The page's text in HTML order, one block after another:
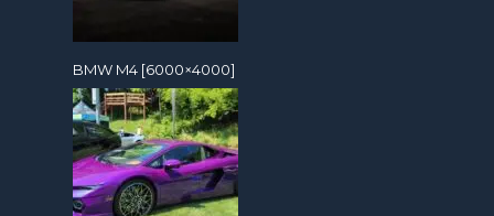
BMW M4 [6000×4000]